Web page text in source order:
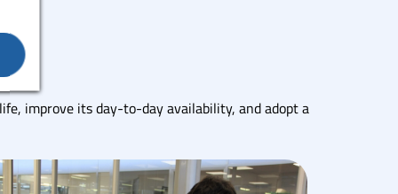
improve its day-to-day availability, and adopt a